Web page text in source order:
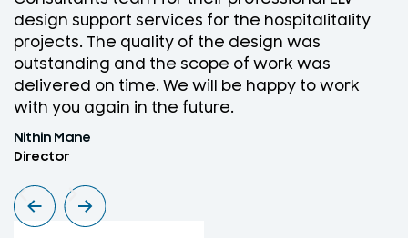
design support services for the hospitalitality
projects. The quality of the design was
outstanding and the scope of work was
delivered on time. We will be happy to work
with you again in the future.
Nithin Mane
Director